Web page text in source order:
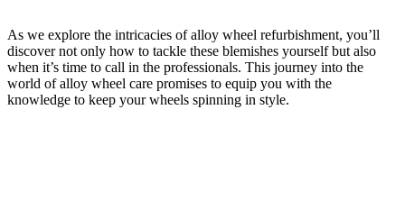
As we explore the intricacies of alloy wheel refurbishment, you’ll
discover not only how to tackle these blemishes yourself but also
when it’s time to call in the professionals. This journey into the
world of alloy wheel care promises to equip you with the
knowledge to keep your wheels spinning in style.